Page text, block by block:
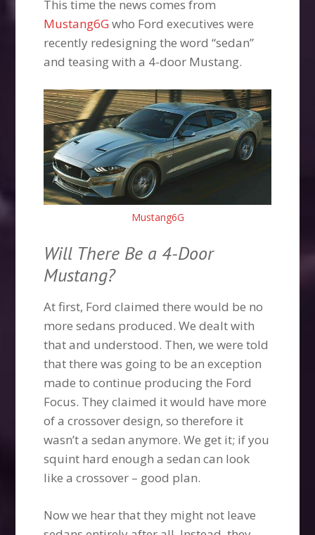
This time the news comes from
Mustang6G who Ford executives were
recently redesigning the word “sedan”
and teasing with a 4-door Mustang.
Mustang6G
Will There Be a 4-Door
Mustang?
At first, Ford claimed there would be no
more sedans produced. We dealt with
that and understood. Then, we were told
that there was going to be an exception
made to continue producing the Ford
Focus. They claimed it would have more
of a crossover design, so therefore it
wasn’t a sedan anymore. We get it; if you
squint hard enough a sedan can look
like a crossover – good plan.
Now we hear that they might not leave